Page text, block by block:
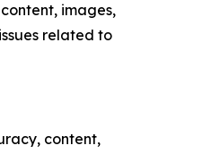
images,
related to
content,